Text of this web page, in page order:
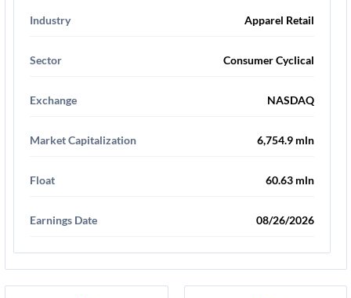
Industry Apparel Retail
Sector Consumer Cyclical
Exchange NASDAQ
Market Capitalization 6,754.9 mln
Float 60.63 mln
Earnings Date 08/26/2026